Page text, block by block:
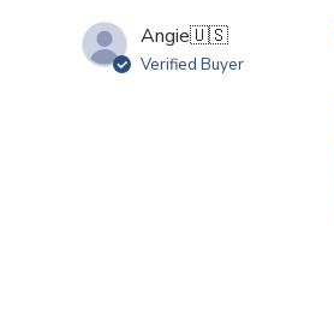
Angie🇺🇸
Verified Buyer